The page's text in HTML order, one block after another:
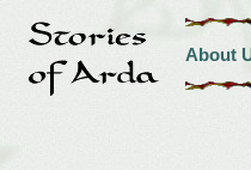
About